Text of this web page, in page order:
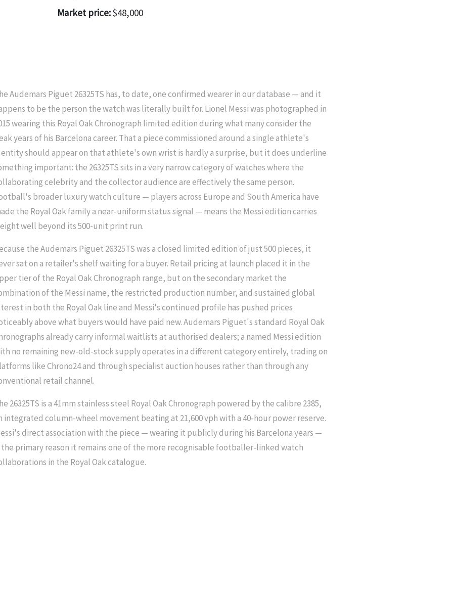
Market price:$48,000
Audemars Piguet 26325TS has, to date, one confirmed wearer in our database — and it
to be the person the watch was literally built for. Lionel Messi was photographed in
wearing this Royal Oak Chronograph limited edition during what many consider the
years of his Barcelona career. That a piece commissioned around a single athlete's
should appear on that athlete's own wrist is hardly a surprise, but it does underline
important: the 26325TS sits in a very narrow category of watches where the
celebrity and the collector audience are effectively the same person.
broader luxury watch culture — players across Europe and South America have
the Royal Oak family a near-uniform status signal — means the Messi edition carries
well beyond its 500-unit print run.
the Audemars Piguet 26325TS was a closed limited edition of just 500 pieces, it
sat on a retailer's shelf waiting for a buyer. Retail pricing at launch placed it in the
tier of the Royal Oak Chronograph range, but on the secondary market the
of the Messi name, the restricted production number, and sustained global
in both the Royal Oak line and Messi's continued profile has pushed prices
above what buyers would have paid new. Audemars Piguet's standard Royal Oak
already carry informal waitlists at authorised dealers; a named Messi edition
no remaining new-old-stock supply operates in a different category entirely, trading on
like Chrono24 and through specialist auction houses rather than through any
retail channel.
26325TS is a 41mm stainless steel Royal Oak Chronograph powered by the calibre 2385,
integrated column-wheel movement beating at 21,600 vph with a 40-hour power reserve.
direct association with the piece — wearing it publicly during his Barcelona years —
the primary reason it remains one of the more recognisable footballer-linked watch
in the Royal Oak catalogue.